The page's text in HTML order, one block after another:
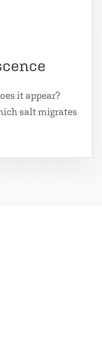
it appear?
salt migrates